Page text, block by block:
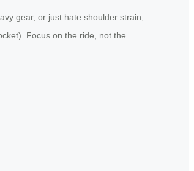
gear, or just hate shoulder strain,
Focus on the ride, not the